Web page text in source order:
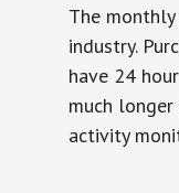
The
industry.
have 24
much
activity